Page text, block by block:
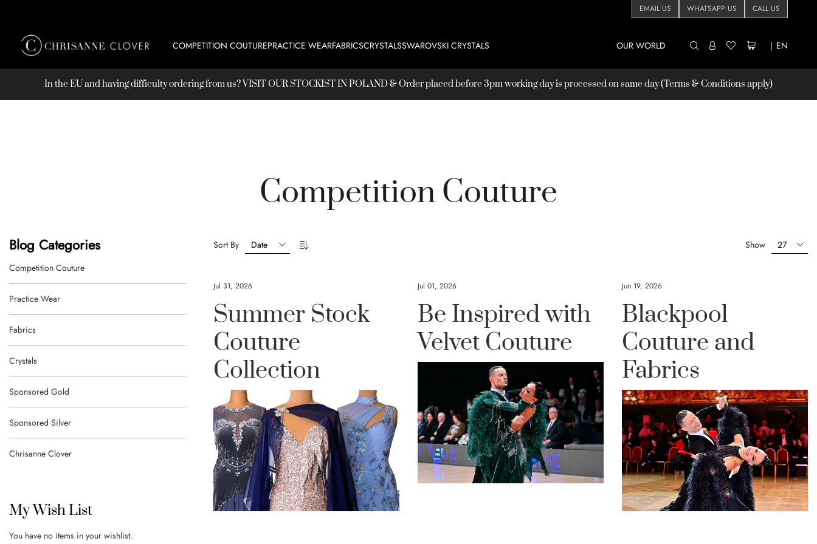
EMAIL US WHATSAPP US CALL US
| EN
COMPETITION COUTUREPRACTICE WEARFABRICSCRYSTALSSWAROVSKI CRYSTALS OUR WORLD
In the EU and having difficulty ordering from us? VISIT OURSTOCKISTIN POLAND & Order placed before 3pm working day is processed on same day (Terms & Conditions apply)
Competition Couture
Blog Categories
Competition Couture
Practice Wear
Fabrics
Crystals
Sponsored Gold
Sponsored Silver
Chrisanne Clover
My Wish List
You have no items in your wishlist.
Sort By Show
Jul 31, 2026
Summer Stock
Couture
Collection
Jul 01, 2026
Be Inspired with
Velvet Couture
Jun 19, 2026
Blackpool
Couture and
Fabrics